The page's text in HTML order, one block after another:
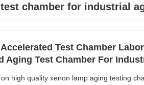
chamber for industrial
Test Chamber
Aging Test Chamber For
high quality xenon lamp aging testing